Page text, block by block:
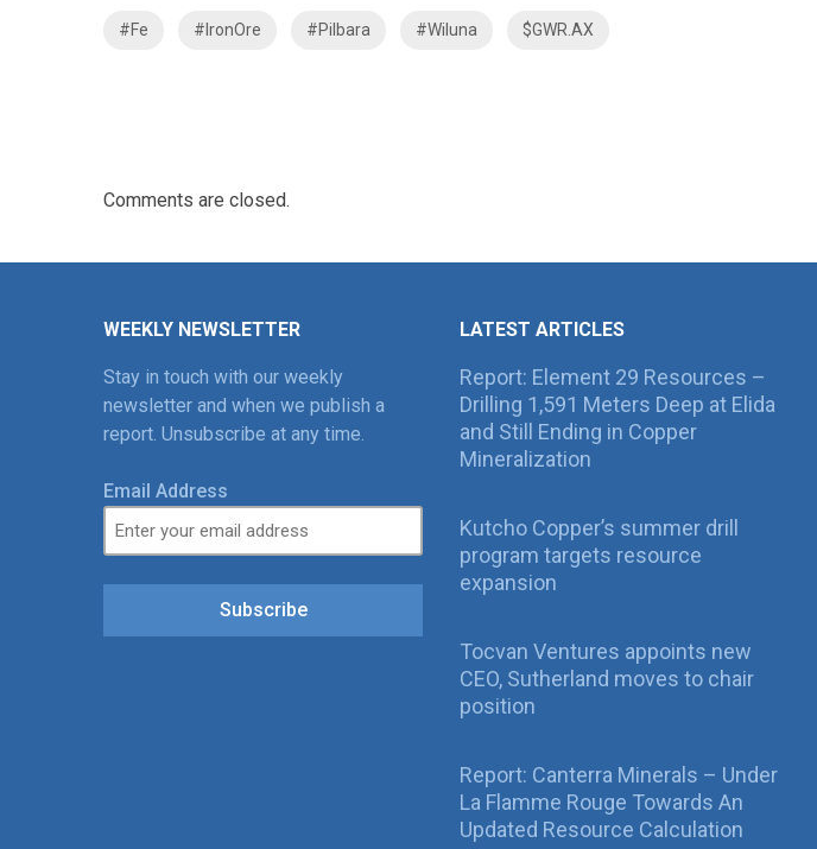
#Fe #IronOre #Pilbara #Wiluna $GWR.AX
Comments are closed.
WEEKLY NEWSLETTER
Stay in touch with our weekly
newsletter and when we publish a
report. Unsubscribe at any time.
Email Address
Subscribe
LATEST ARTICLES
Report: Element 29 Resources –
Drilling 1,591 Meters Deep at Elida
and Still Ending in Copper
Mineralization
Kutcho Copper’s summer drill
program targets resource
expansion
Tocvan Ventures appoints new
CEO, Sutherland moves to chair
position
Report: Canterra Minerals – Under
La Flamme Rouge Towards An
Updated Resource Calculation